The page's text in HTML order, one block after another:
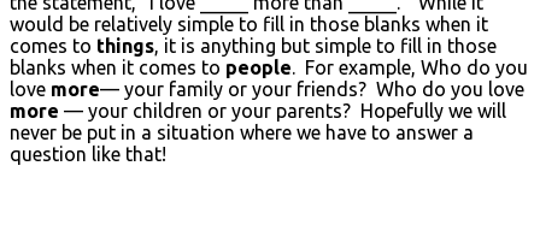
would be relatively simple to fill in those blanks when it
comes to things, it is anything but simple to fill in those
blanks when it comes to people. For example, Who do you
love more— your family or your friends? Who do you love
more — your children or your parents? Hopefully we will
never be put in a situation where we have to answer a
question like that!